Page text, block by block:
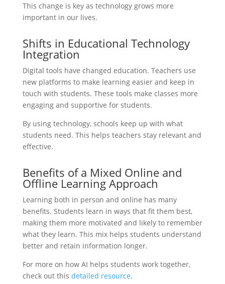
This change is key as technology grows more
important in our lives.
Shifts in Educational Technology
Integration
Digital tools have changed education. Teachers use
new platforms to make learning easier and keep in
touch with students. These tools make classes more
engaging and supportive for students.
By using technology, schools keep up with what
students need. This helps teachers stay relevant and
effective.
Benefits of a Mixed Online and
Offline Learning Approach
Learning both in person and online has many
benefits. Students learn in ways that fit them best,
making them more motivated and likely to remember
what they learn. This mix helps students understand
better and retain information longer.
For more on how AI helps students work together,
check out this detailed resource.